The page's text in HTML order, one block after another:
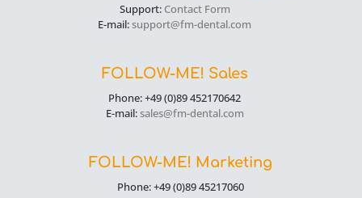
Support: Contact Form
E-mail:support@fm-dental.com
FOLLOW-ME! Sales
Phone: +49 (0)89 452170642
E-mail:sales@fm-dental.com
FOLLOW-ME! Marketing
Phone: +49 (0)89 45217060